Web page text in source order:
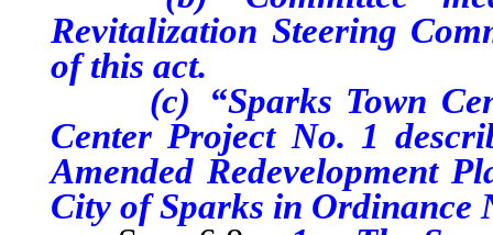
Revitalization Steering
of this act.
(c) “Sparks Town
Center Project No. 1
Amended Redevelopment
City of Sparks in Ordinance